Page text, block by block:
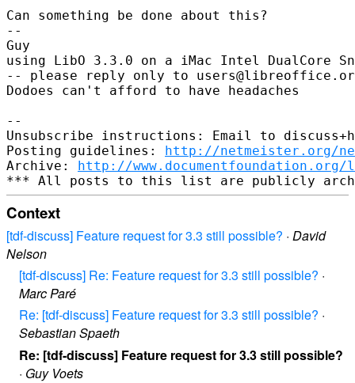
Can something be done about this?
--
Guy
using LibO 3.3.0 on a iMac Intel DualCore
-- please reply only to
Dodoes can't afford to have headaches
--
Unsubscribe instructions: Email to
Posting guidelines: http://netmeister.org/
Archive: http://
Context
[tdf-discuss] Feature request for 3.3 still possible? · David
Nelson
[tdf-discuss] Re: Feature request for 3.3 still possible? ·
Marc Paré
Re: [tdf-discuss] Feature request for 3.3 still possible? ·
Sebastian Spaeth
Re: [tdf-discuss] Feature request for 3.3 still possible?
· Guy Voets